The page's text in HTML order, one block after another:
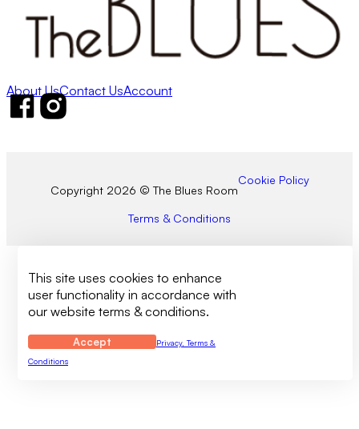
About UsContact UsAccount
Follow us on Facebook
Follow us on Instagram
Copyright 2026 © The Blues Room
Cookie Policy
Terms & Conditions
This site uses cookies to enhance
user functionality in accordance with
our website terms & conditions.
Accept
Privacy, Terms &
Conditions